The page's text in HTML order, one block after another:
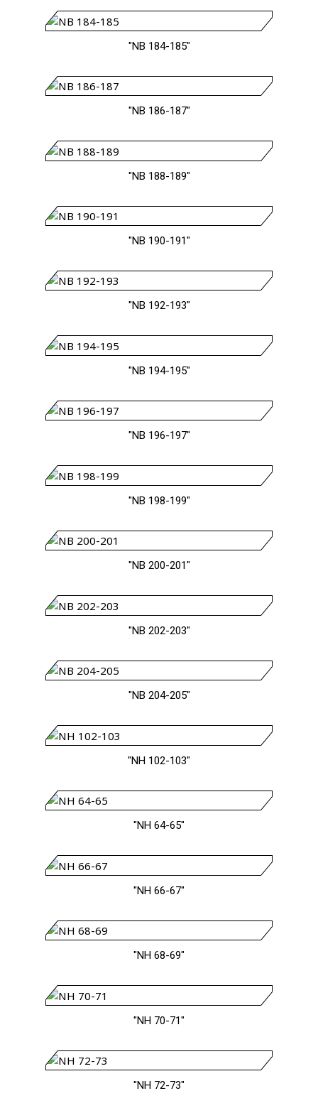
"NB 184-185"
"NB 186-187"
"NB 188-189"
"NB 190-191"
"NB 192-193"
"NB 194-195"
"NB 196-197"
"NB 198-199"
"NB 200-201"
"NB 202-203"
"NB 204-205"
"NH 102-103"
"NH 64-65"
"NH 66-67"
"NH 68-69"
"NH 70-71"
"NH 72-73"